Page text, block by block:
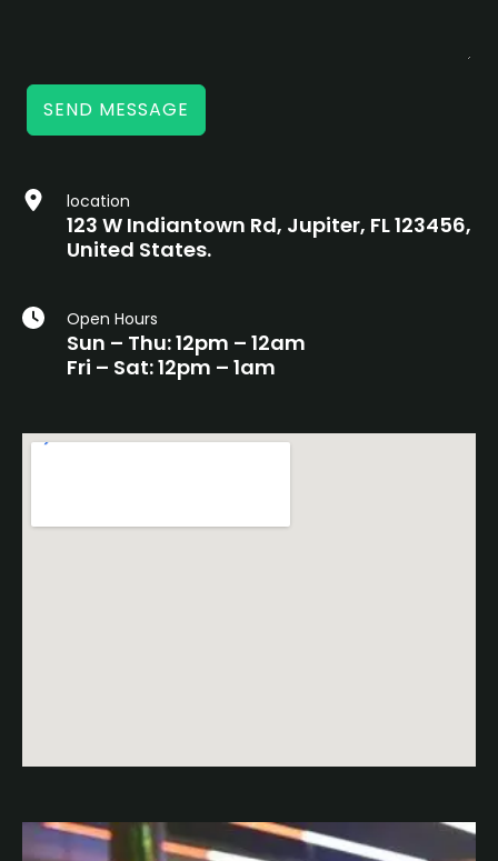
SEND MESSAGE
location
123 W Indiantown Rd, Jupiter, FL 123456,
United States.
Open Hours
Sun – Thu: 12pm – 12am
Fri – Sat: 12pm – 1am